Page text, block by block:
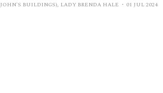
BUILDINGS), LADY BRENDA HALE 01 JUL 2024